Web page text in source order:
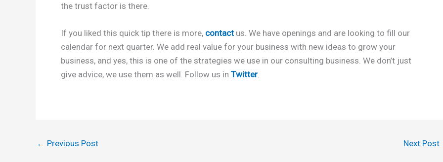
the trust factor is there.
If you liked this quick tip there is more, contact us. We have openings and are looking to fill our
calendar for next quarter. We add real value for your business with new ideas to grow your
business, and yes, this is one of the strategies we use in our consulting business. We don’t just
give advice, we use them as well. Follow us in Twitter
← Previous Post Next Post